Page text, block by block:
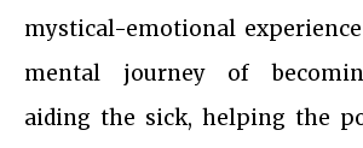
mystical-emotional
mental journey of
aiding the sick, helping the